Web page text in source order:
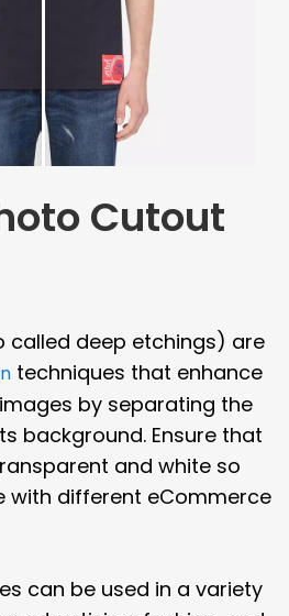
Cutout
called deep etchings) are
techniques that enhance
by separating the
background. Ensure that
and white so
with different eCommerce
can be used in a variety